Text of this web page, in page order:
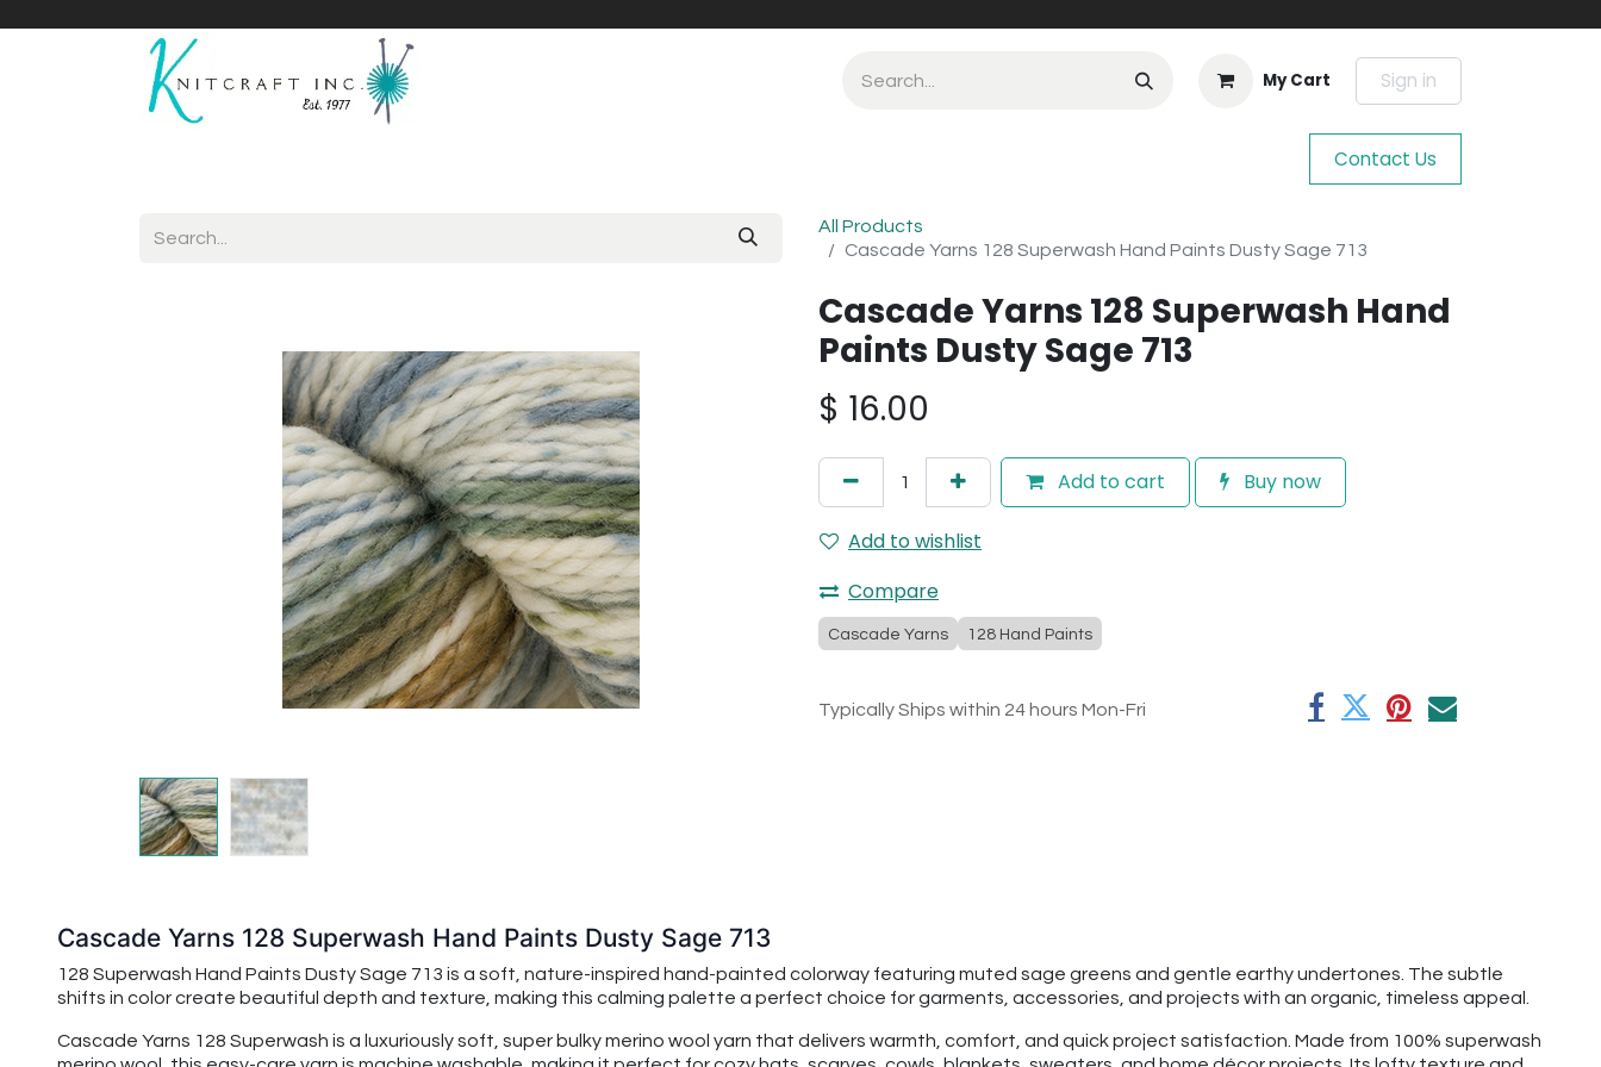
My Cart Sign in
Contact Us
All Products
Cascade Yarns 128 Superwash Hand Paints Dusty Sage 713
Cascade Yarns 128 Superwash Hand
Paints Dusty Sage 713
$ 16.00
Add to cart Buy now
Add to wishlist
Compare
Cascade Yarns 128 Hand Paints
Typically Ships within 24 hours Mon-Fri
Cascade Yarns 128 Superwash Hand Paints Dusty Sage 713
128 Superwash Hand Paints Dusty Sage 713 is a soft, nature-inspired hand-painted colorway featuring muted sage greens and gentle earthy undertones. The subtle
shifts in color create beautiful depth and texture, making this calming palette a perfect choice for garments, accessories, and projects with an organic, timeless appeal.
Cascade Yarns 128 Superwash is a luxuriously soft, super bulky merino wool yarn that delivers warmth, comfort, and quick project satisfaction. Made from 100% superwash